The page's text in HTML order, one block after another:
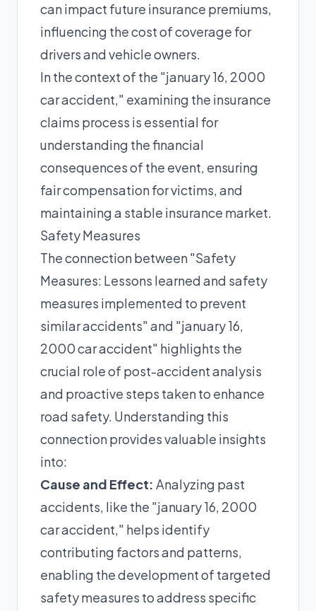
can impact future insurance premiums,
influencing the cost of coverage for
drivers and vehicle owners.
In the context of the "january 16, 2000
car accident," examining the insurance
claims process is essential for
understanding the financial
consequences of the event, ensuring
fair compensation for victims, and
maintaining a stable insurance market.
Safety Measures
The connection between "Safety
Measures: Lessons learned and safety
measures implemented to prevent
similar accidents" and "january 16,
2000 car accident" highlights the
crucial role of post-accident analysis
and proactive steps taken to enhance
road safety. Understanding this
connection provides valuable insights
into:
Cause and Effect: Analyzing past
accidents, like the "january 16, 2000
car accident," helps identify
contributing factors and patterns,
enabling the development of targeted
safety measures to address specific